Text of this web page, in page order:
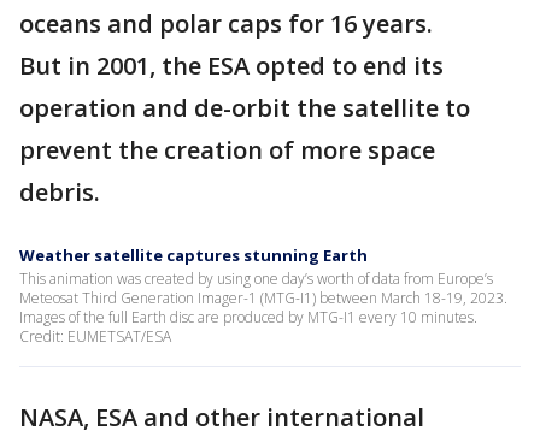
oceans and polar caps for 16 years.
But in 2001, the ESA opted to end its
operation and de-orbit the satellite to
prevent the creation of more space
debris.
Weather satellite captures stunning Earth
This animation was created by using one day’s worth of data from Europe’s
Meteosat Third Generation Imager-1 (MTG-I1) between March 18-19, 2023.
Images of the full Earth disc are produced by MTG-I1 every 10 minutes.
Credit: EUMETSAT/ESA
NASA, ESA and other international